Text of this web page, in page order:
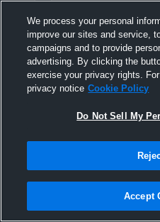
43 Views
We process your personal
improve our sites and service,
campaigns and to provide
advertising. By clicking the
exercise your privacy rights.
privacy notice Cookie Policy
Do Not Sell My
Accept